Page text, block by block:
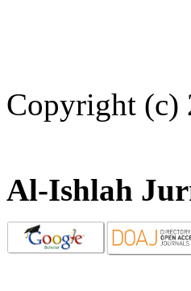
Copyright (c)
Al-Ishlah